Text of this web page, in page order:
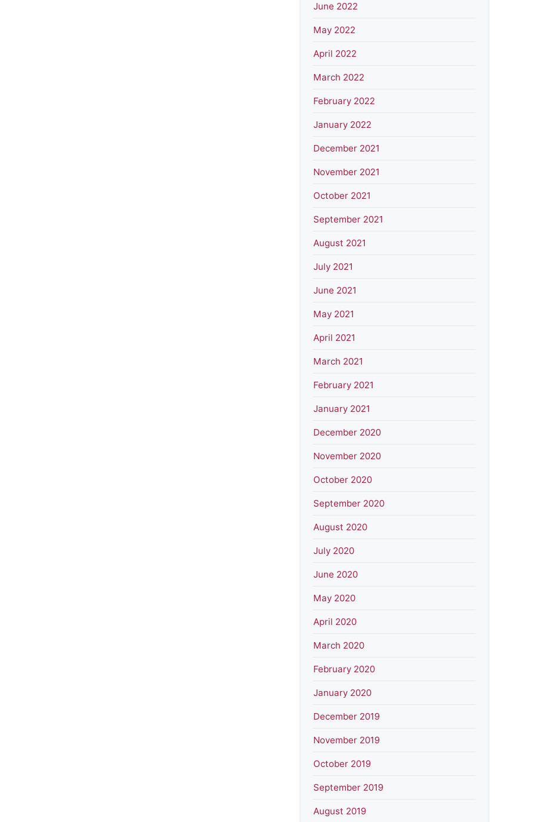
June 2022
May 2022
April 2022
March 2022
February 2022
January 2022
December 2021
November 2021
October 2021
September 2021
August 2021
July 2021
June 2021
May 2021
April 2021
March 2021
February 2021
January 2021
December 2020
November 2020
October 2020
September 2020
August 2020
July 2020
June 2020
May 2020
April 2020
March 2020
February 2020
January 2020
December 2019
November 2019
October 2019
September 2019
August 2019